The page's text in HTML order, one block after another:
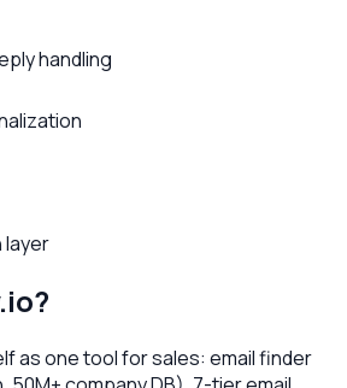
handling
layer
?
as one tool for sales: email finder